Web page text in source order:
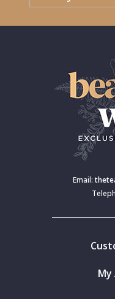
Email:
My